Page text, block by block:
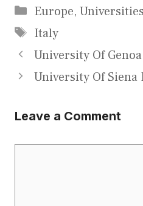
Categories
Europe, Universities
Tags
Italy
University Of
University Of
Leave a Comment